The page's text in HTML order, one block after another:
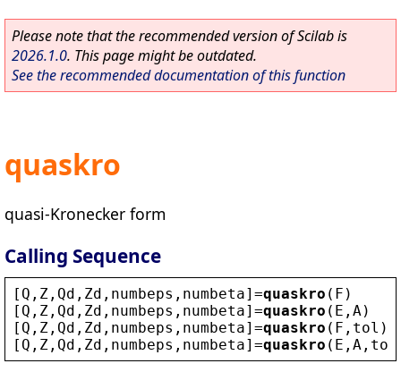
Please note that the recommended version of Scilab is
2026.1.0. This page might be outdated.
See the recommended documentation of this function
quaskro
quasi-Kronecker form
Calling Sequence
[ Q , Z , Qd , Zd , numbeps , numbeta]=quaskro ( F )
[ Q , Z , Qd , Zd , numbeps , numbeta]=quaskro ( E , A )
[ Q , Z , Qd , Zd , numbeps , numbeta]=quaskro ( F , tol )
[ Q , Z , Qd , Zd , numbeps , numbeta]=quaskro ( E , A , tol